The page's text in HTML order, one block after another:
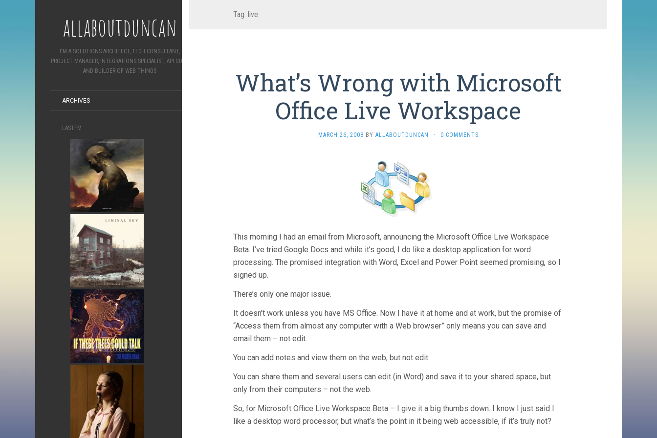
allaboutduncan
I'M A SOLUTIONS ARCHITECT, TECH CONSULTANT,
PROJECT MANAGER, INTEGRATIONS SPECIALIST, API GURU
AND BUILDER OF WEB THINGS
ARCHIVES
LASTFM
Tag: live
What’s Wrong with Microsoft
Office Live Workspace
MARCH 26, 2008 BY ALLABOUTDUNCAN · 0 COMMENTS
This morning I had an email from Microsoft, announcing the Microsoft Office Live Workspace
Beta. I’ve tried Google Docs and while it’s good, I do like a desktop application for word
processing. The promised integration with Word, Excel and Power Point seemed promising, so I
signed up.
There’s only one major issue.
It doesn’t work unless you have MS Office. Now I have it at home and at work, but the promise of
“Access them from almost any computer with a Web browser” only means you can save and
email them – not edit.
You can add notes and view them on the web, but not edit.
You can share them and several users can edit (in Word) and save it to your shared space, but
only from their computers – not the web.
So, for Microsoft Office Live Workspace Beta – I give it a big thumbs down. I know I just said I
like a desktop word processor, but what’s the point in it being web accessible, if it’s truly not?